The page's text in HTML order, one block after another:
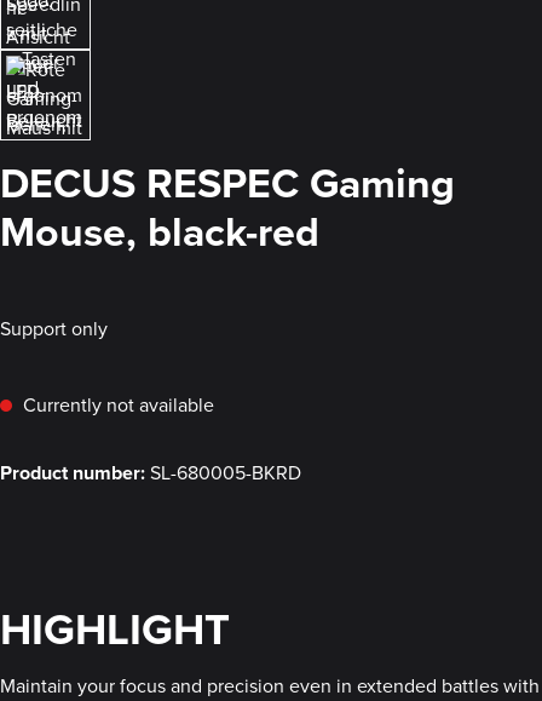
DECUS RESPEC Gaming
Mouse, black-red
Support only
Currently not available
Product number:SL-680005-BKRD
HIGHLIGHT
Maintain your focus and precision even in extended battles with